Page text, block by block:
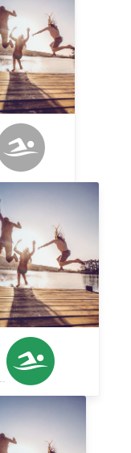
UNITED STATES